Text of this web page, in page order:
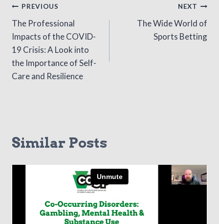
Post
navigation
PREVIOUS
The Professional
Impacts of the COVID-
19 Crisis: A Look into
the Importance of Self-
Care and Resilience
NEXT
The Wide World of
Sports Betting
Similar Posts